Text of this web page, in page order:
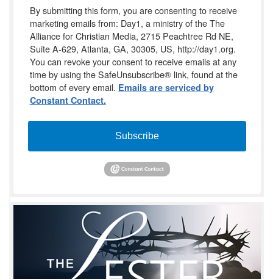
By submitting this form, you are consenting to receive
marketing emails from: Day1, a ministry of the The
Alliance for Christian Media, 2715 Peachtree Rd NE,
Suite A-629, Atlanta, GA, 30305, US, http://day1.org.
You can revoke your consent to receive emails at any
time by using the SafeUnsubscribe® link, found at the
bottom of every email. Emails are serviced by
Constant Contact.
Subscribe